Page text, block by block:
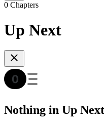
0 Chapters
Up Next
Nothing in Up Next